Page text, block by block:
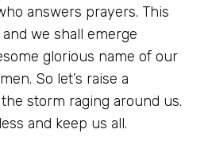
answers prayers. This
we shall emerge
glorious name of our
So let’s raise a
storm raging around us.
and keep us all.